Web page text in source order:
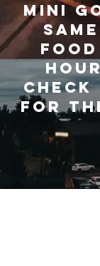
Mini
CHECK
FOR